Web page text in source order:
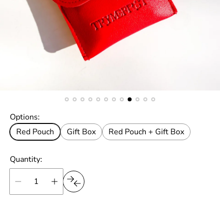
Options:
Red Pouch
Gift Box Red Pouch + Gift Box
Quantity: